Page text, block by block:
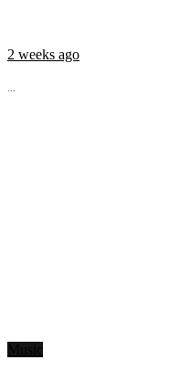
2 weeks ago
...